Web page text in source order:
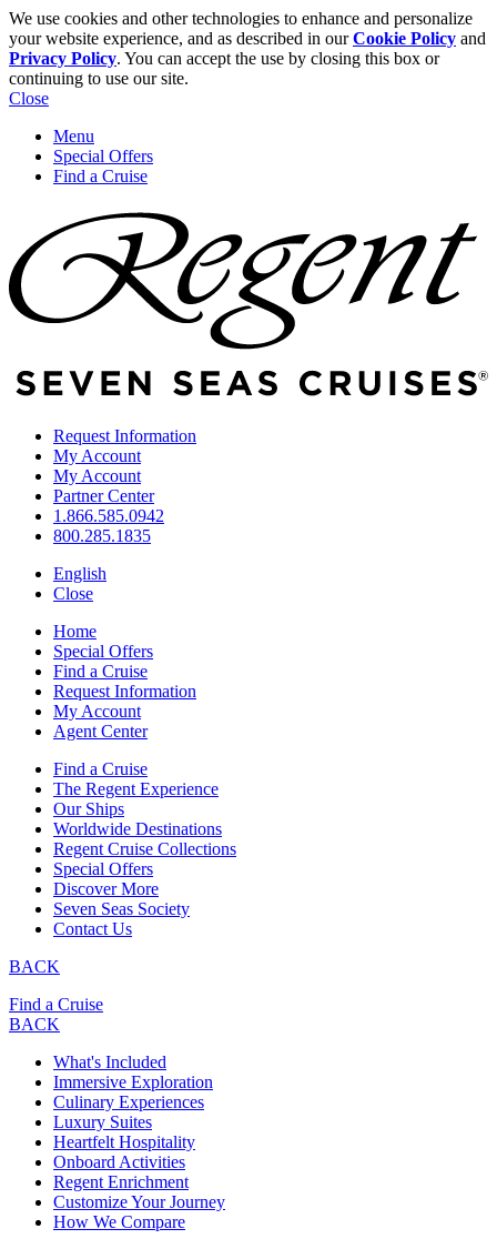
We use cookies and other technologies to enhance and personalize
your website experience, and as described in ourCookie Policy and
Privacy Policy. You can accept the use by closing this box or
continuing to use our site.
Close
Menu
Special Offers
Find a Cruise
Request Information
My Account
My Account
Partner Center
1.866.585.0942
800.285.1835
English
Close
Home
Special Offers
Find a Cruise
Request Information
My Account
Agent Center
Find a Cruise
The Regent Experience
Our Ships
Worldwide Destinations
Regent Cruise Collections
Special Offers
Discover More
Seven Seas Society
Contact Us
BACK
Find a Cruise
BACK
What's Included
Immersive Exploration
Culinary Experiences
Luxury Suites
Heartfelt Hospitality
Onboard Activities
Regent Enrichment
Customize Your Journey
How We Compare